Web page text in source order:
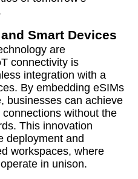
Smart Devices
are
connectivity is
integration with a
By embedding eSIMs
businesses can achieve
without the
This innovation
deployment and
workspaces, where
in unison.